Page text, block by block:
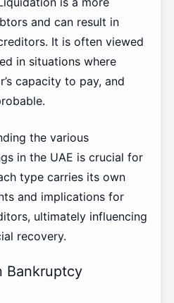
and can result in
It is often viewed
in situations where
capacity to pay, and
the various
in the UAE is crucial for
type carries its own
and implications for
ultimately influencing
recovery.
Bankruptcy